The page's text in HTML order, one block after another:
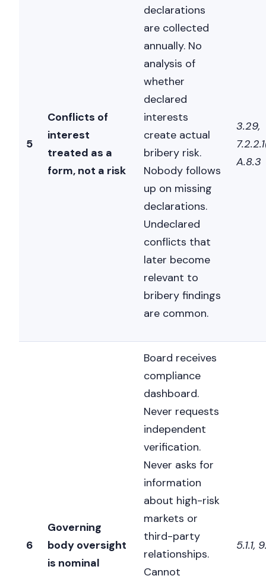
5
Conflicts of
interest
treated as a
form, not a risk
declarations
are collected
annually. No
analysis of
whether
declared
interests
create actual
bribery risk.
Nobody follows
up on missing
declarations.
Undeclared
conflicts that
later become
relevant to
bribery findings
are common.
3.29,
A.8.3
6
Governing
body oversight
is nominal
Board receives
compliance
dashboard.
Never requests
independent
verification.
Never asks for
information
about high-risk
markets or
third-party
relationships.
Cannot
5.1.1,
AI Chief Engagement Officer